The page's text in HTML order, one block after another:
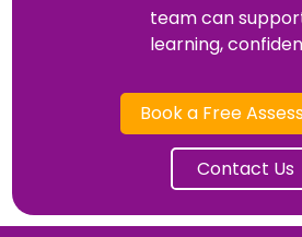
team can
learning,
Book a Free
Contact Us